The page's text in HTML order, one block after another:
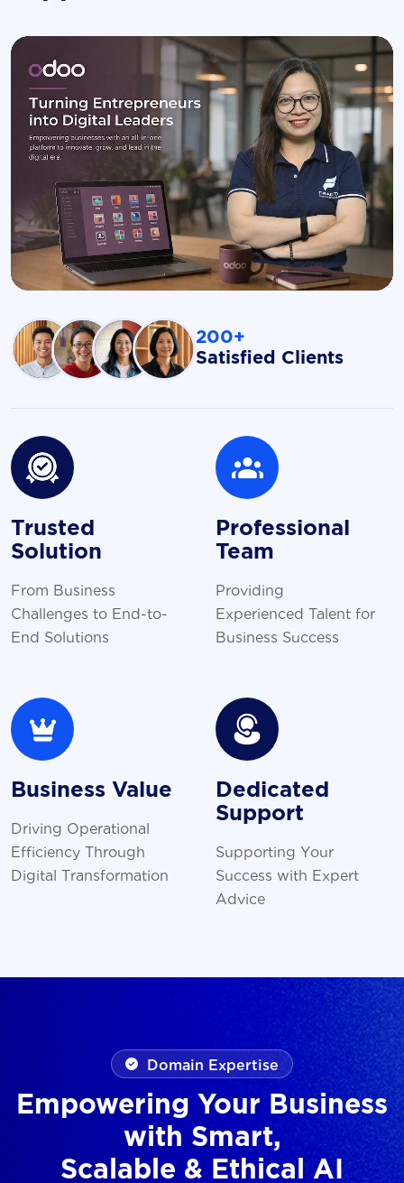
200+
Satisfied Clients
Trusted
Solution
From Business
Challenges to End-to-
End Solutions
Professional
Team
Providing
Experienced Talent for
Business Success
Business Value
Driving Operational
Efficiency Through
Digital Transformation
Dedicated
Support
Supporting Your
Success with Expert
Advice
Domain Expertise
Empowering Your Business
with Smart,
Scalable & Ethical AI